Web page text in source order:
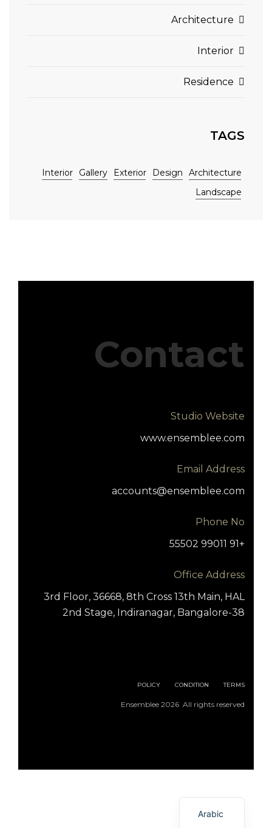
Architecture
Interior
Residence
TAGS
Architecture
Design
Exterior
Gallery
Interior
Landscape
Contact
Studio Website
www.ensemblee.com
Email Address
accounts@ensemblee.com
Phone No
+91 99011 55502
Office Address
3rd Floor, 36668, 8th Cross 13th Main, HAL
2nd Stage, Indiranagar, Bangalore-38
TERMS
CONDITION
POLICY
Ensemblee 2026 All rights reserved
Arabic